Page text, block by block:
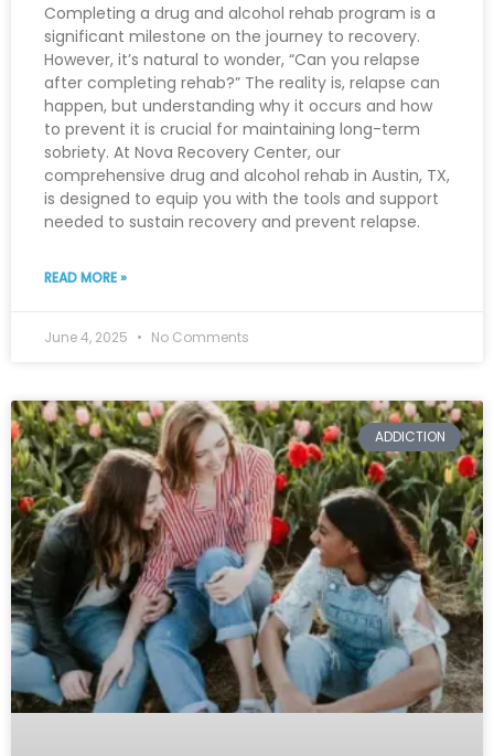
Completing a drug and alcohol rehab program is a
significant milestone on the journey to recovery.
However, it’s natural to wonder, “Can you relapse
after completing rehab?” The reality is, relapse can
happen, but understanding why it occurs and how
to prevent it is crucial for maintaining long-term
sobriety. At Nova Recovery Center, our
comprehensive drug and alcohol rehab in Austin, TX,
is designed to equip you with the tools and support
needed to sustain recovery and prevent relapse.
READ MORE »
June 4, 2025 No Comments
ADDICTION